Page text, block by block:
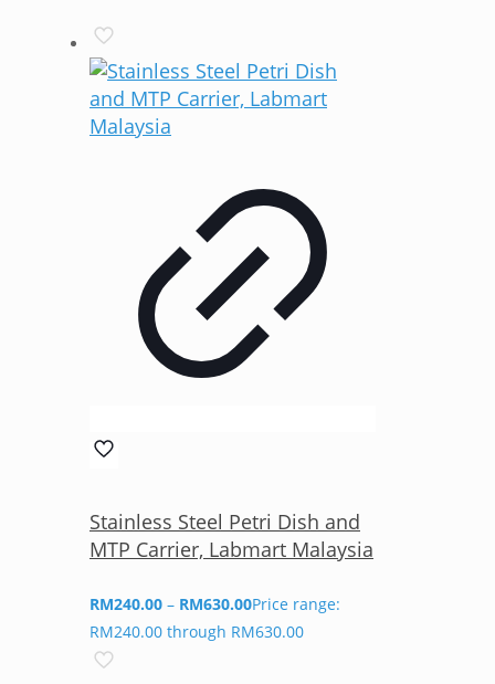
Stainless Steel Petri Dish and
MTP Carrier, Labmart Malaysia
RM240.00 – RM630.00Price range:
RM240.00 through RM630.00